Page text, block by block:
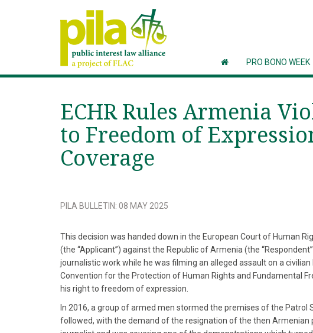
PRO BONO WEEK
ECHR Rules Armenia
to Freedom of
Coverage
PILA BULLETIN: 08 MAY 2025
This decision was handed down in the European Court of Human
(the “Applicant”) against the Republic of Armenia (the
journalistic work while he was filming an alleged assault on a
Convention for the Protection of Human Rights and Fundamental
his right to freedom of expression.
In 2016, a group of armed men stormed the premises of the
followed, with the demand of the resignation of the then